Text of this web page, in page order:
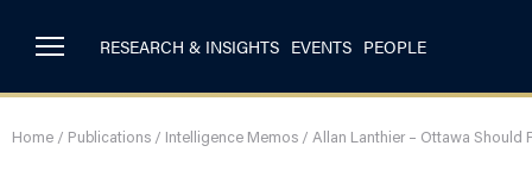
RESEARCH & INSIGHTS EVENTS PEOPLE
Home / Publications / Intelligence Memos / Allan Lanthier – Ottawa Should